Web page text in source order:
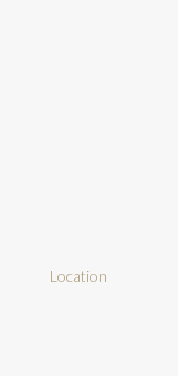
Location